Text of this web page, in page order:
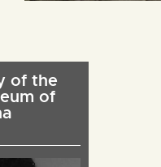
)
of the
of